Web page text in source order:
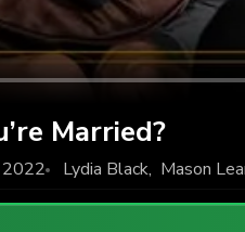
Married?
2022 Lydia Black, Mason